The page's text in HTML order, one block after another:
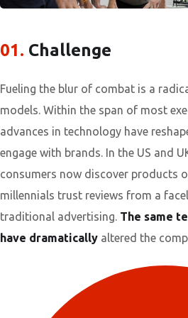
01. Сhallenge
Fueling the blur of combat is a
models. Within the span of most
advances in technology have
engage with brands. In the US and
consumers now discover products
millennials trust reviews from a
traditional advertising. The same
have dramatically altered the